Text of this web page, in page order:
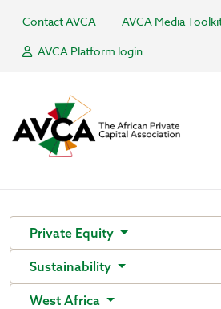
Contact AVCA
AVCA Media
AVCA Platform login
Private Equity
Sustainability
West Africa